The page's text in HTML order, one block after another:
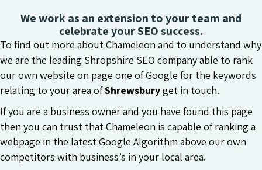
We work as an extension to your team and
celebrate your SEO success.
To find out more about Chameleon and to understand why
we are the leading Shropshire SEO company able to rank
our own website on page one of Google for the keywords
relating to your area ofShrewsburyget in touch.
If you are a business owner and you have found this page
then you can trust that Chameleon is capable of ranking a
webpage in the latest Google Algorithm above our own
competitors with business’s in your local area.